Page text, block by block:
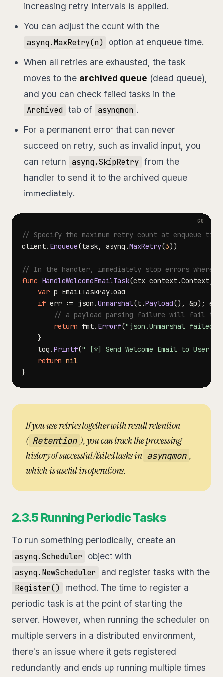
increasing retry intervals is applied.
You can adjust the count with the
asynq.MaxRetry(n)
option at enqueue time.
When all retries are exhausted, the task
moves to the archived queue (dead queue),
and you can check failed tasks in the
Archived tab of asynqmon .
For a permanent error that can never
succeed on retry, such as invalid input, you
can return asynq.SkipRetry from the
handler to send it to the archived queue
immediately.
// Specify the maximum retry count at enqueue
client. Enqueue(task, asynq .MaxRetry(3))
// In the handler, immediately stop errors where
func HandleWelcomeEmailTask(ctx context.Context,
var
if err := json .Unmarshal(t.Payload() , &p) ;
// a payload parsing failure will fail the
return fmt. Errorf("json.Unmarshal failed:
}
	log
.Printf(" [*] Send Welcome Email to User
return nil
}
If you use retries together with result retention
( Retention ), you can track the processing
history of successful/failed tasks in asynqmon ,
which is useful in operations.
2.3.5 Running Periodic Tasks
To run something periodically, create an
asynq.Scheduler
object with
asynq.NewScheduler
and register tasks with the
Register()
method. The time to register a
periodic task is at the point of starting the
server. However, when running the scheduler on
multiple servers in a distributed environment,
there's an issue where it gets registered
redundantly and ends up running multiple times